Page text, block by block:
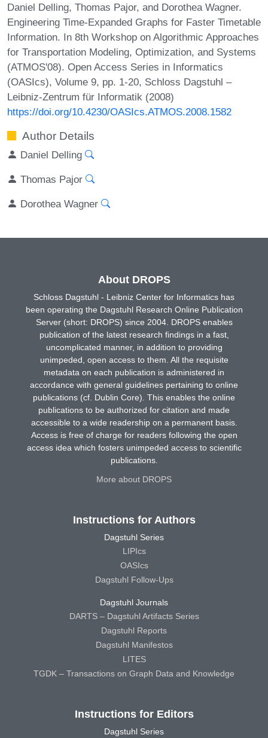
Daniel Delling, Thomas Pajor, and Dorothea Wagner.
Engineering Time-Expanded Graphs for Faster Timetable
Information. In 8th Workshop on Algorithmic Approaches
for Transportation Modeling, Optimization, and Systems
(ATMOS'08). Open Access Series in Informatics
(OASIcs), Volume 9, pp. 1-20, Schloss Dagstuhl –
Leibniz-Zentrum für Informatik (2008)
https://doi.org/10.4230/OASIcs.ATMOS.2008.1582
Author Details
Daniel Delling
Thomas Pajor
Dorothea Wagner
About DROPS
Schloss Dagstuhl - Leibniz Center for Informatics has
been operating the Dagstuhl Research Online Publication
Server (short: DROPS) since 2004. DROPS enables
publication of the latest research findings in a fast,
uncomplicated manner, in addition to providing
unimpeded, open access to them. All the requisite
metadata on each publication is administered in
accordance with general guidelines pertaining to online
publications (cf. Dublin Core). This enables the online
publications to be authorized for citation and made
accessible to a wide readership on a permanent basis.
Access is free of charge for readers following the open
access idea which fosters unimpeded access to scientific
publications.
More about DROPS
Instructions for Authors
Dagstuhl Series
LIPIcs
OASIcs
Dagstuhl Follow-Ups
Dagstuhl Journals
DARTS – Dagstuhl Artifacts Series
Dagstuhl Reports
Dagstuhl Manifestos
LITES
TGDK – Transactions on Graph Data and Knowledge
Instructions for Editors
Dagstuhl Series